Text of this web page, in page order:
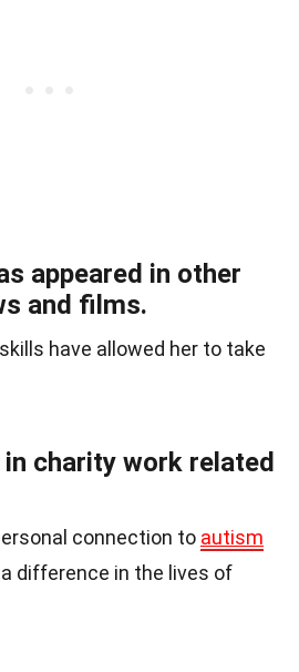
appeared in other
and films.
have allowed her to take
charity work related
connection to autism
difference in the lives of